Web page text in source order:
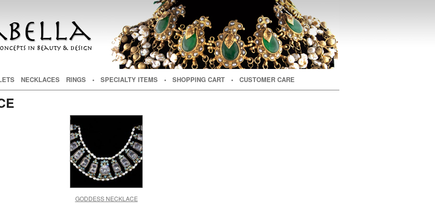
NECKLACES RINGS • SPECIALTY ITEMS • SHOPPING CART • CUSTOMER CARE
GODDESS NECKLACE